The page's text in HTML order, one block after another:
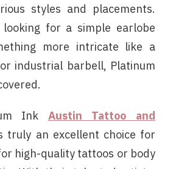
styles and placements.
looking for a simple earlobe
more intricate like a
industrial barbell, Platinum
Ink Austin Tattoo and
truly an excellent choice for
high-quality tattoos or body